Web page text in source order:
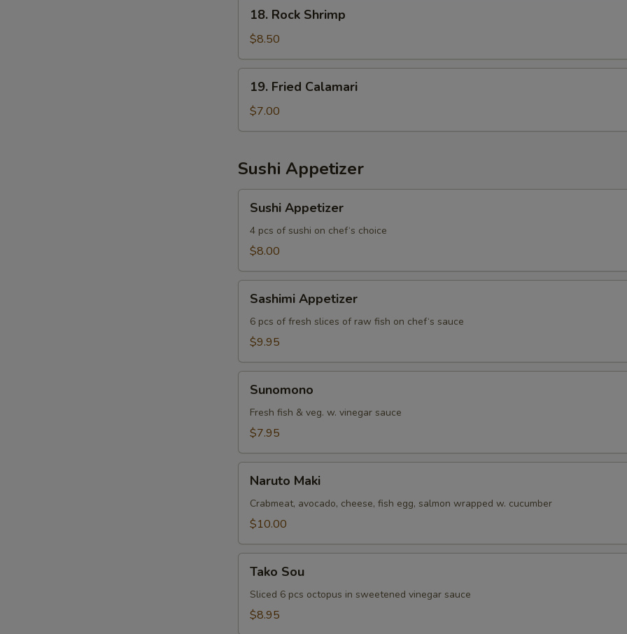
Rock
Shrimp
18. Rock Shrimp
$8.50
Fried
Calamari
19. Fried Calamari
$7.00
Sushi Appetizer
Appetizer
Sushi Appetizer
4 pcs of sushi on chef‘s choice
$8.00
Appetizer
Sashimi Appetizer
6 pcs of fresh slices of raw fish on chef‘s sauce
$9.95
Sunomono
Fresh fish & veg. w. vinegar sauce
$7.95
Maki
Naruto Maki
Crabmeat, avocado, cheese, fish egg, salmon wrapped w. cucumber
$10.00
SouTako Sou
Sliced 6 pcs octopus in sweetened vinegar sauce
$8.95